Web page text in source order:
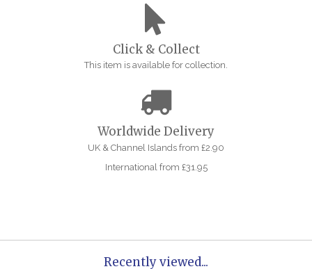
Click & Collect
This item is available for collection.
Worldwide Delivery
UK & Channel Islands from £2.90
International from £31.95
Recently viewed...